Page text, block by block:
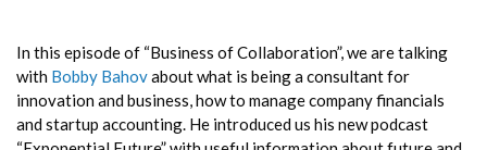
In this episode of “Business of Collaboration”, we are talking
with Bobby Bahovabout what is being a consultant for
innovation and business, how to manage company financials
and startup accounting. He introduced us his new podcast